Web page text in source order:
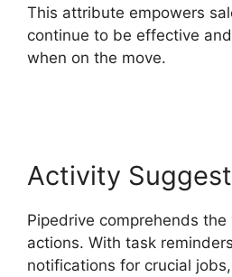
This attribute empowers
continue to be effective
when on the move.
Activity
Pipedrive comprehends
actions. With task
notifications for crucial